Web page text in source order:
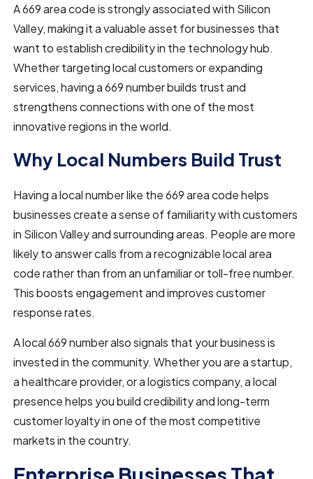
A 669 area code is strongly associated with Silicon
Valley, making it a valuable asset for businesses that
want to establish credibility in the technology hub.
Whether targeting local customers or expanding
services, having a 669 number builds trust and
strengthens connections with one of the most
innovative regions in the world.
Why Local Numbers Build Trust
Having a local number like the 669 area code helps
businesses create a sense of familiarity with customers
in Silicon Valley and surrounding areas. People are more
likely to answer calls from a recognizable local area
code rather than from an unfamiliar or toll-free number.
This boosts engagement and improves customer
response rates.
A local 669 number also signals that your business is
invested in the community. Whether you are a startup,
a healthcare provider, or a logistics company, a local
presence helps you build credibility and long-term
customer loyalty in one of the most competitive
markets in the country.